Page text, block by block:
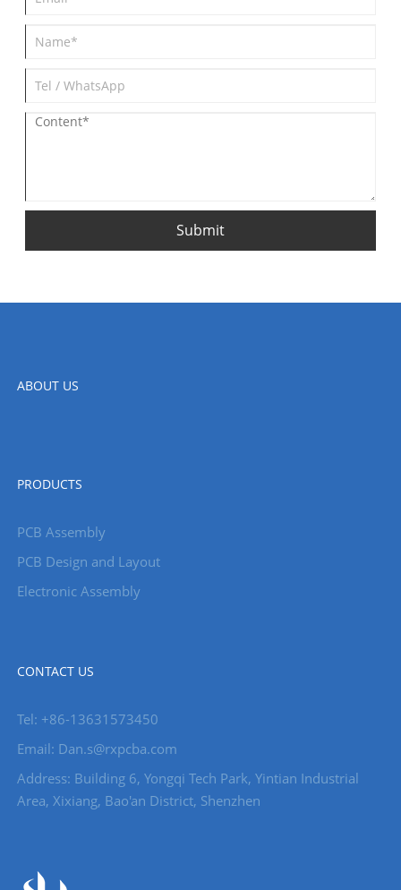
Submit
ABOUT US
PRODUCTS
PCB Assembly
PCB Design and Layout
Electronic Assembly
CONTACT US
Tel: +86-13631573450
Email: Dan.s@rxpcba.com
Address: Building 6, Yongqi Tech Park, Yintian Industrial
Area, Xixiang, Bao'an District, Shenzhen